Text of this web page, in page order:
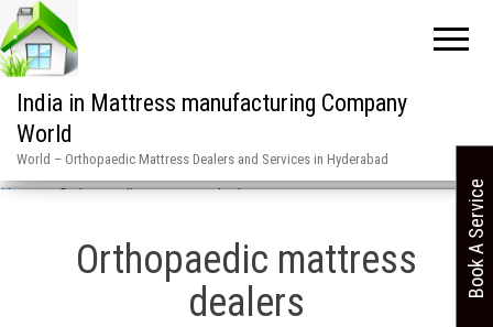
India in Mattress manufacturing Company
World
World – Orthopaedic Mattress Dealers and Services in Hyderabad
Home»Orthopaedic mattress dealers
Orthopaedic mattress
dealers
Book A Service